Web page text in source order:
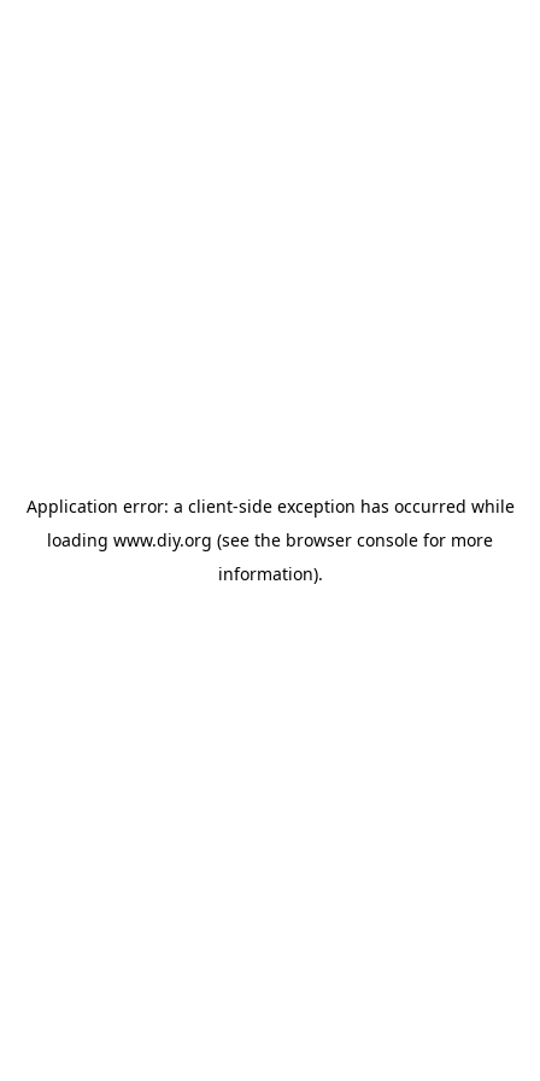
Application error: a client-side exception has occurred while
loading www.diy.org (see the browser console for more
information).